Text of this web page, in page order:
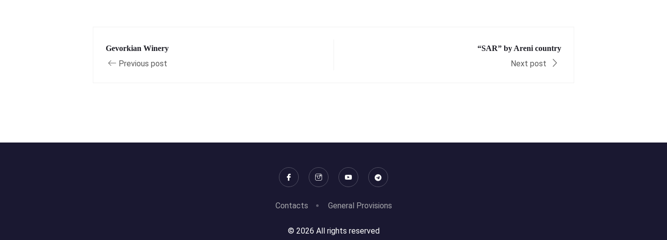
Gevorkian Winery
Previous post
“SAR” by Areni country
Next post
Contacts General Provisions
© 2026 All rights reserved